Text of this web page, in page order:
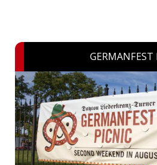
GERMANFEST